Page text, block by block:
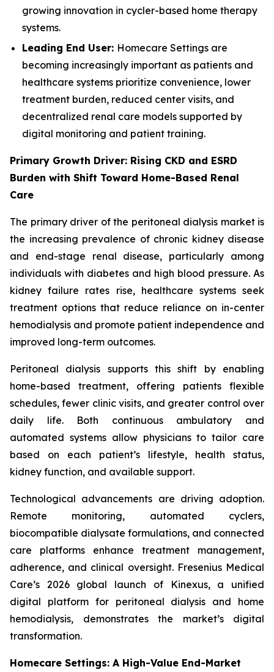
growing innovation in cycler-based home therapy
systems.
Leading End User: Homecare Settings are
becoming increasingly important as patients and
healthcare systems prioritize convenience, lower
treatment burden, reduced center visits, and
decentralized renal care models supported by
digital monitoring and patient training.
Primary Growth Driver: Rising CKD and ESRD
Burden with Shift Toward Home-Based Renal
Care
The primary driver of the peritoneal dialysis market is
the increasing prevalence of chronic kidney disease
and end-stage renal disease, particularly among
individuals with diabetes and high blood pressure. As
kidney failure rates rise, healthcare systems seek
treatment options that reduce reliance on in-center
hemodialysis and promote patient independence and
improved long-term outcomes.
Peritoneal dialysis supports this shift by enabling
home-based treatment, offering patients flexible
schedules, fewer clinic visits, and greater control over
daily life. Both continuous ambulatory and
automated systems allow physicians to tailor care
based on each patient’s lifestyle, health status,
kidney function, and available support.
Technological advancements are driving adoption.
Remote monitoring, automated cyclers,
biocompatible dialysate formulations, and connected
care platforms enhance treatment management,
adherence, and clinical oversight. Fresenius Medical
Care’s 2026 global launch of Kinexus, a unified
digital platform for peritoneal dialysis and home
hemodialysis, demonstrates the market’s digital
transformation.
Homecare Settings: A High-Value End-Market